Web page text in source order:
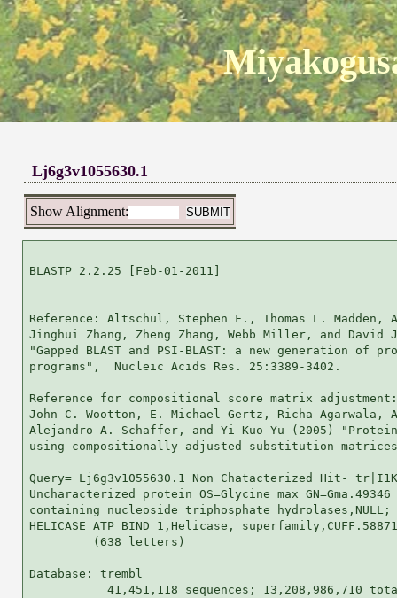
Lj6g3v1055630.1
Show Alignment:
BLASTP 2.2.25 [Feb-01-2011]
Reference: Altschul, Stephen F., Thomas L.
Jinghui Zhang, Zheng Zhang, Webb Miller, and
"Gapped BLAST and PSI-BLAST: a new generation of
programs",  Nucleic Acids Res. 25:3389-3402.
Reference for compositional score matrix
John C. Wootton, E. Michael Gertz, Richa Agarwala,
Alejandro A. Schaffer, and Yi-Kuo Yu (2005) "Protein
using compositionally adjusted substitution
Query= Lj6g3v1055630.1 Non Chatacterized Hit-
Uncharacterized protein OS=Glycine max
containing nucleoside triphosphate hydrolases,NULL;
HELICASE_ATP_BIND_1,Helicase,
         (638 letters)
Database: trembl
41,451,118 sequences; 13,208,986,710